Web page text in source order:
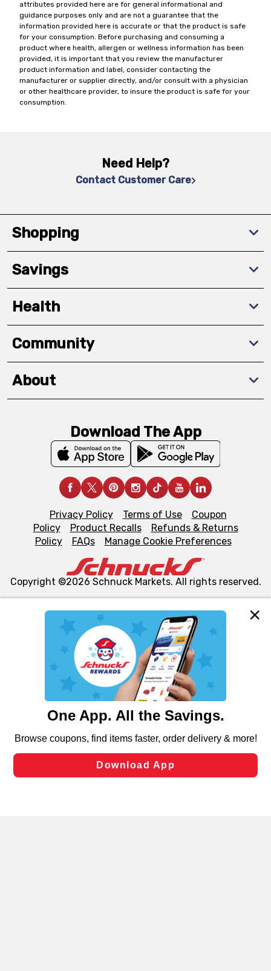
We and our third party partners use cookies, tags, and
similar technologies on this site to ensure the essential
functionality of our website and for business purposes,
such as to enhance site navigation, analyze site usage,
and assist in our marketing flows, such as to personalize
can opt-out of certain cookies, including those used for
laws, by clicking “Cookie Preferences” and clicking “Save
Changes” to save your preferences.
attributes provided here are for general informational and
guidance purposes only and are not a guarantee that the
information provided here is accurate or that the product is safe
for your consumption. Before purchasing and consuming a
product where health, allergen or wellness information has been
provided, it is important that you review the manufacturer
product information and label, consider contacting the
manufacturer or supplier directly, and/or consult with a physician
or other healthcare provider, to insure the product is safe for your
consumption.
Need Help?
Contact Customer Care
Shopping
Savings
Health
Community
About
Download The App
Privacy Policy Terms of Use
Coupon
Policy
Product Recalls
Refunds & Returns
Policy
FAQs Manage Cookie Preferences
Copyright ©2026 Schnuck Markets. All rights reserved.